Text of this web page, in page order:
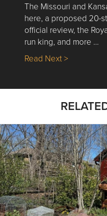
The Missouri and
here, a proposed 20-
official review, the
run king, and more …
Read Next >about